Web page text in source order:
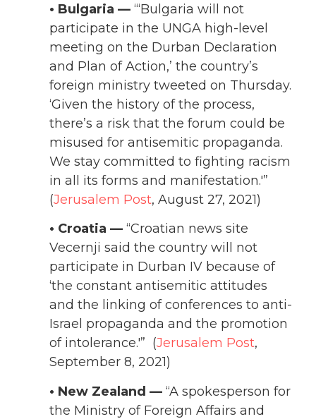
• Bulgaria — “‘Bulgaria will not
participate in the UNGA high-level
meeting on the Durban Declaration
and Plan of Action,’ the country’s
foreign ministry tweeted on Thursday.
‘Given the history of the process,
there’s a risk that the forum could be
misused for antisemitic propaganda.
We stay committed to fighting racism
in all its forms and manifestation.'”
(Jerusalem Post, August 27, 2021)
• Croatia — “Croatian news site
Vecernji said the country will not
participate in Durban IV because of
‘the constant antisemitic attitudes
and the linking of conferences to anti-
Israel propaganda and the promotion
of intolerance.'” (Jerusalem Post,
September 8, 2021)
• New Zealand — “A spokesperson for
the Ministry of Foreign Affairs and